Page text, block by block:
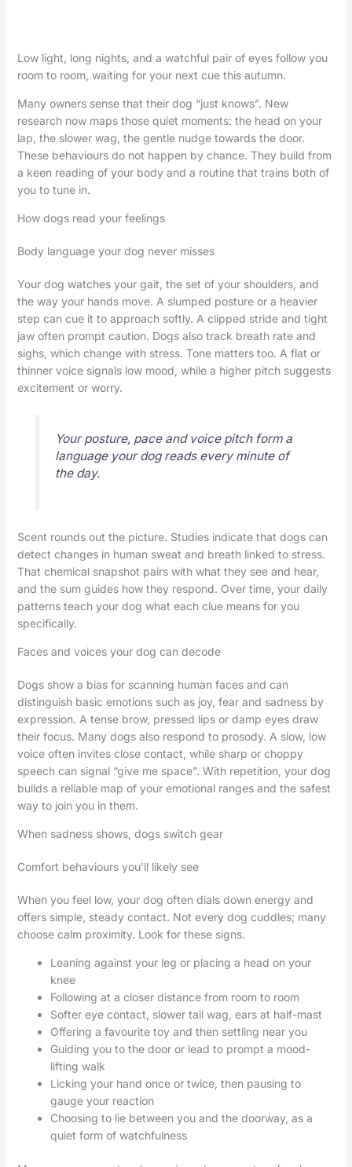
Low light, long nights, and a watchful pair of eyes follow you
room to room, waiting for your next cue this autumn.
Many owners sense that their dog “just knows”. New
research now maps those quiet moments: the head on your
lap, the slower wag, the gentle nudge towards the door.
These behaviours do not happen by chance. They build from
a keen reading of your body and a routine that trains both of
you to tune in.
How dogs read your feelings
Body language your dog never misses
Your dog watches your gait, the set of your shoulders, and
the way your hands move. A slumped posture or a heavier
step can cue it to approach softly. A clipped stride and tight
jaw often prompt caution. Dogs also track breath rate and
sighs, which change with stress. Tone matters too. A flat or
thinner voice signals low mood, while a higher pitch suggests
excitement or worry.
Your posture, pace and voice pitch form a
language your dog reads every minute of
the day.
Scent rounds out the picture. Studies indicate that dogs can
detect changes in human sweat and breath linked to stress.
That chemical snapshot pairs with what they see and hear,
and the sum guides how they respond. Over time, your daily
patterns teach your dog what each clue means for you
specifically.
Faces and voices your dog can decode
Dogs show a bias for scanning human faces and can
distinguish basic emotions such as joy, fear and sadness by
expression. A tense brow, pressed lips or damp eyes draw
their focus. Many dogs also respond to prosody. A slow, low
voice often invites close contact, while sharp or choppy
speech can signal “give me space”. With repetition, your dog
builds a reliable map of your emotional ranges and the safest
way to join you in them.
When sadness shows, dogs switch gear
Comfort behaviours you’ll likely see
When you feel low, your dog often dials down energy and
offers simple, steady contact. Not every dog cuddles; many
choose calm proximity. Look for these signs.
Leaning against your leg or placing a head on your
knee
Following at a closer distance from room to room
Softer eye contact, slower tail wag, ears at half-mast
Offering a favourite toy and then settling near you
Guiding you to the door or lead to prompt a mood-
lifting walk
Licking your hand once or twice, then pausing to
gauge your reaction
Choosing to lie between you and the doorway, as a
quiet form of watchfulness